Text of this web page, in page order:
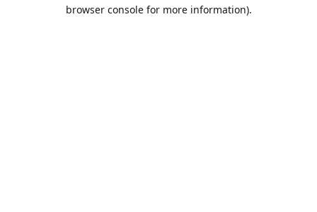
browser console for more information).